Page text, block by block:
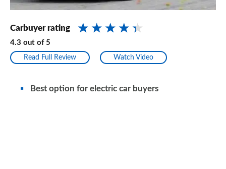
Carbuyer rating
4.3 out of 5
Read Full Review Watch Video
Best option for electric car buyers